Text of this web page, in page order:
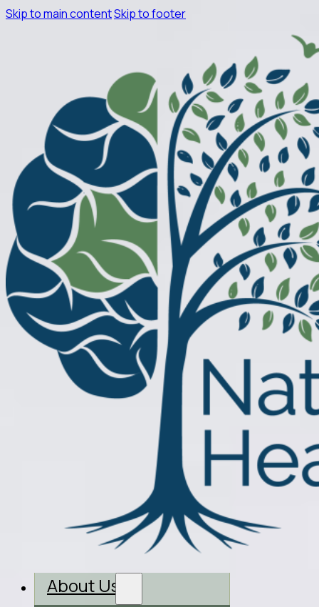
Skip to main contentSkip to footer
About Us